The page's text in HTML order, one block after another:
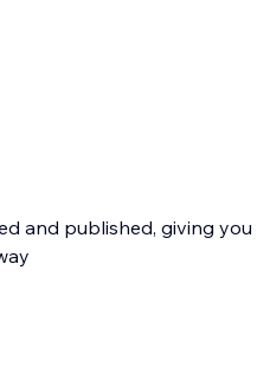
and published, giving you